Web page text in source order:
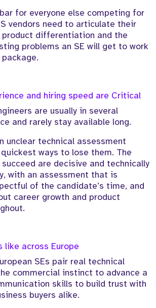
for everyone else competing for
vendors need to articulate their
product differentiation and the
problems an SE will get to work
and hiring speed are Critical
are usually in several
and rarely stay available long.
unclear technical assessment
ways to lose them. The
are decisive and technically
with an assessment that is
of the candidate’s time, and
career growth and product
like across Europe
SEs pair real technical
commercial instinct to advance a
skills to build trust with
buyers alike.